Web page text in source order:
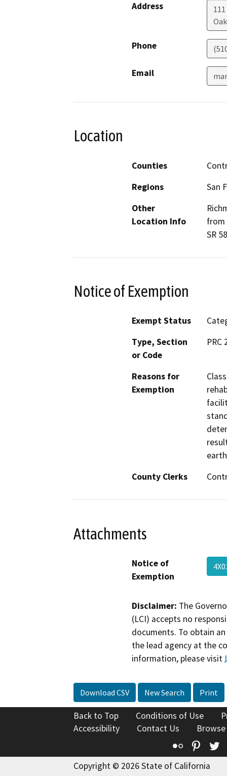
Address
Phone
Email
Location
Counties
Regions
San
Other
Location Info
from
SR
Notice of Exemption
Exempt Status
Type, Section
or Code
PRC
Reasons for
Exemption
County Clerks
Attachments
Notice of
Exemption
Disclaimer: The
(LCI) accepts no
documents. To obtain
the lead agency at the
information, please visit
Download CSV New Search Print
Back to Top Conditions of Use
Accessibility
Contact Us
Flickr
Copyright © 2026 State of California